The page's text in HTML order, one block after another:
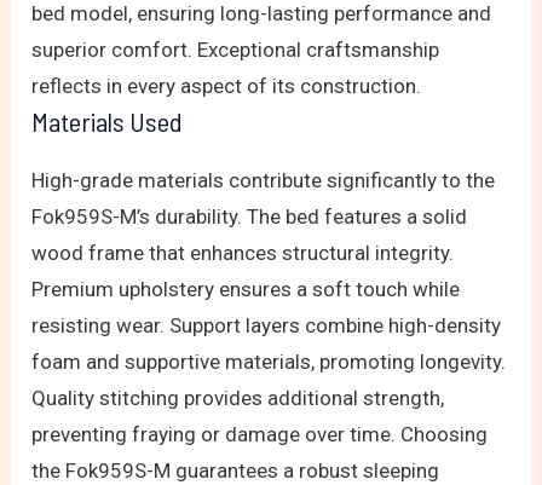
bed model, ensuring long-lasting performance and
superior comfort. Exceptional craftsmanship
reflects in every aspect of its construction.
Materials Used
High-grade materials contribute significantly to the
Fok959S-M’s durability. The bed features a solid
wood frame that enhances structural integrity.
Premium upholstery ensures a soft touch while
resisting wear. Support layers combine high-density
foam and supportive materials, promoting longevity.
Quality stitching provides additional strength,
preventing fraying or damage over time. Choosing
the Fok959S-M guarantees a robust sleeping